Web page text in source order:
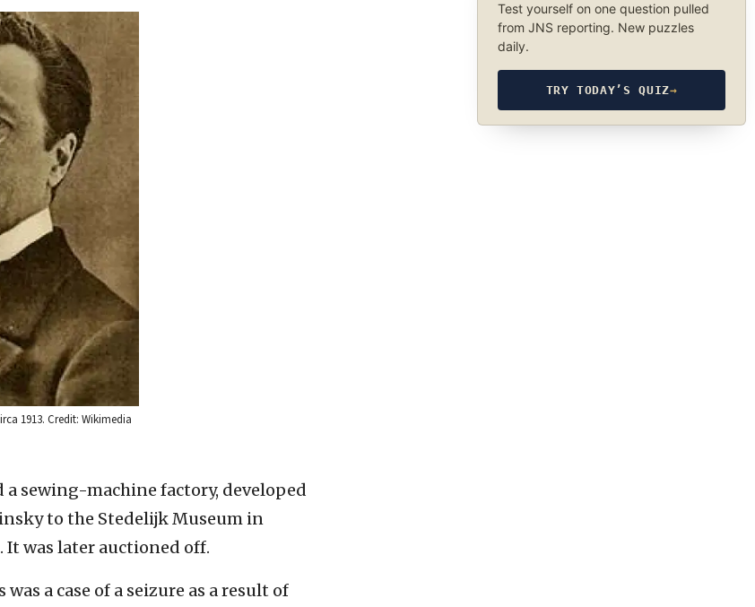
1913. Credit: Wikimedia
sewing-machine factory, developed
to the Stedelijk Museum in
It was later auctioned off.
a case of a seizure as a result of
Test yourself on one question pulled
from JNS reporting. New puzzles
daily.
TRY TODAY’S QUIZ→